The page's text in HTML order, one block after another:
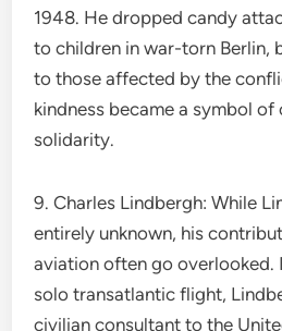
1948. He dropped candy
to children in war-torn Berlin,
to those affected by the
kindness became a symbol of
solidarity.
9. Charles Lindbergh: While
entirely unknown, his
aviation often go overlooked.
solo transatlantic flight,
civilian consultant to the